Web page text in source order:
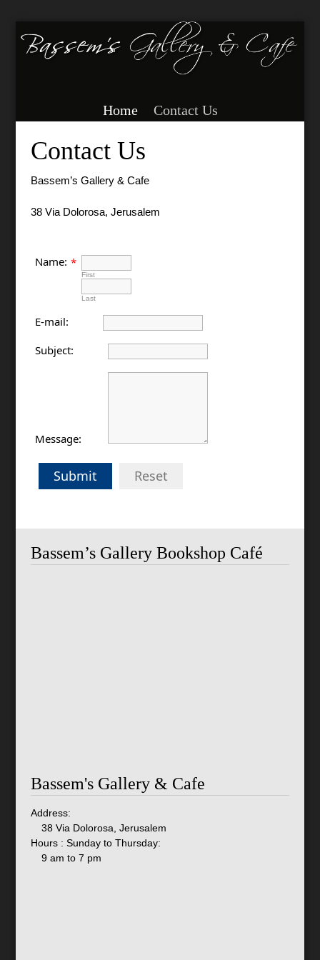
Home Contact Us
Contact Us
Bassem’s Gallery & Cafe
38 Via Dolorosa, Jerusalem
Name: *
First
Last
E-mail:
Subject:
Message:
Submit Reset
Bassem’s Gallery Bookshop Café
Bassem's Gallery & Cafe
Address:
38 Via Dolorosa, Jerusalem
Hours : Sunday to Thursday:
9 am to 7 pm